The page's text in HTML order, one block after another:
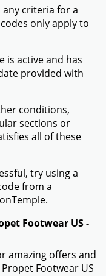
criteria for a
only apply to
is active and has
provided with
conditions,
sections or
all of these
try using a
from a
Footwear US -
amazing offers and
Footwear US